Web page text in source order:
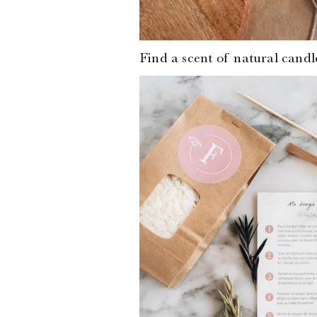
Find a scent ofnatural